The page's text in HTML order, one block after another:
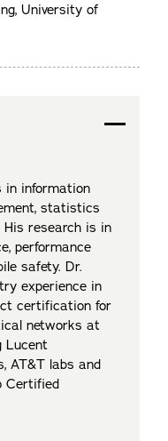
University of
in information
statistics
His research is in
performance
safety. Dr.
experience in
certification for
networks at
Lucent
AT&T labs and
Certified